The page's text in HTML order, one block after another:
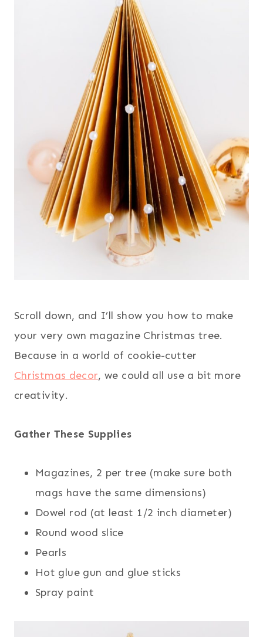
Scroll down, and I’ll show you how to make
your very own magazine Christmas tree.
Because in a world of cookie-cutter
Christmas decor, we could all use a bit more
creativity.
Gather These Supplies
Magazines, 2 per tree (make sure both
mags have the same dimensions)
Dowel rod (at least 1/2 inch diameter)
Round wood slice
Pearls
Hot glue gun and glue sticks
Spray paint